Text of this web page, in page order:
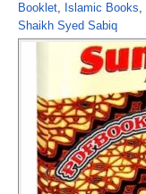
Booklet, Islamic Books,
Shaikh Syed Sabiq